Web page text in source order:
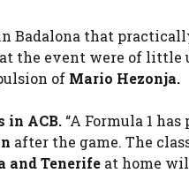
Badalona that
the event were of little
of Mario Hezonja.
in ACB. “A Formula 1 has
after the game. The
and Tenerife at home